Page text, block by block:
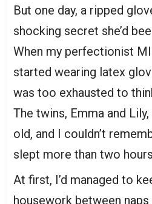
But one day, a ripped
shocking secret she’d
When my perfectionist
started wearing latex
was too exhausted to
The twins, Emma and
old, and I couldn’t
slept more than two
At first, I’d managed to
housework between